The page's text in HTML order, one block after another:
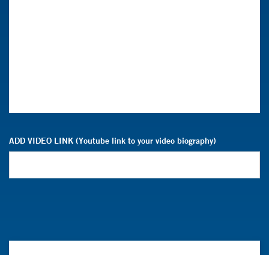
ADD VIDEO LINK (Youtube link to your video biography)